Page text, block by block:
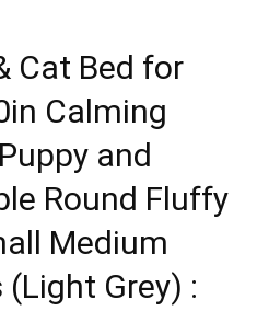
Cat Bed for
Calming
and
Round Fluffy
Medium
Grey) :